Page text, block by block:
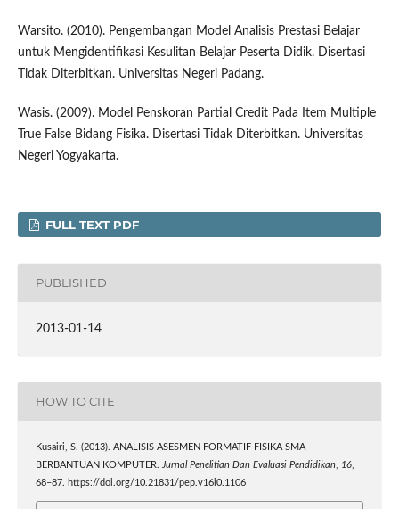
Warsito. (2010). Pengembangan Model Analisis Prestasi Belajar
untuk Mengidentifikasi Kesulitan Belajar Peserta Didik. Disertasi
Tidak Diterbitkan. Universitas Negeri Padang.
Wasis. (2009). Model Penskoran Partial Credit Pada Item Multiple
True False Bidang Fisika. Disertasi Tidak Diterbitkan. Universitas
Negeri Yogyakarta.
FULL TEXT PDF
PUBLISHED
2013-01-14
HOW TO CITE
Kusairi, S. (2013). ANALISIS ASESMEN FORMATIF FISIKA SMA
BERBANTUAN KOMPUTER.
Jurnal Penelitian Dan Evaluasi Pendidikan, 16,
68–87. https://doi.org/10.21831/pep.v16i0.1106